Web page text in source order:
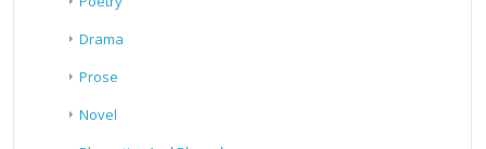
Drama
Prose
Novel